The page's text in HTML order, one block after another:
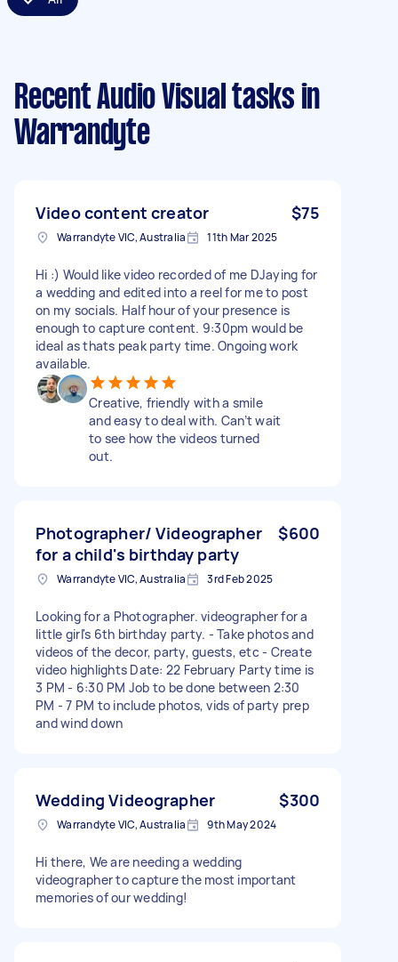
Recent Audio Visual tasks in
Warrandyte
Video content creator $75
Warrandyte VIC, Australia 11th Mar 2025
Hi :) Would like video recorded of me DJaying for
a wedding and edited into a reel for me to post
on my socials. Half hour of your presence is
enough to capture content. 9:30pm would be
ideal as thats peak party time. Ongoing work
available.
Creative, friendly with a smile
and easy to deal with. Can’t wait
to see how the videos turned
out.
Photographer/ Videographer
for a child's birthday party
$600
Warrandyte VIC, Australia 3rd Feb 2025
Looking for a Photographer. videographer for a
little girl's 6th birthday party. - Take photos and
videos of the decor, party, guests, etc - Create
video highlights Date: 22 February Party time is
3 PM - 6:30 PM Job to be done between 2:30
PM - 7 PM to include photos, vids of party prep
and wind down
Wedding Videographer $300
Warrandyte VIC, Australia 9th May 2024
Hi there, We are needing a wedding
videographer to capture the most important
memories of our wedding!